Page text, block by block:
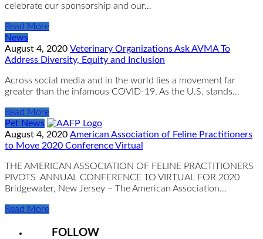
celebrate our sponsorship and our…
Read More
News
August 4, 2020 Veterinary Organizations Ask AVMA To
Address Diversity, Equity and Inclusion
Across social media and in the world lies a movement far
greater than the infamous COVID-19. As the U.S. stands…
Read More
Pet News
August 4, 2020 American Association of Feline Practitioners
to Move 2020 Conference Virtual
THE AMERICAN ASSOCIATION OF FELINE PRACTITIONERS
PIVOTS ANNUAL CONFERENCE TO VIRTUAL FOR 2020
Bridgewater, New Jersey – The American Association…
Read More
FOLLOW